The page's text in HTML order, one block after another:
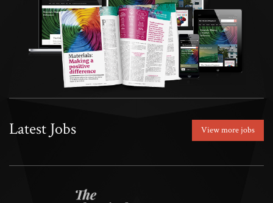
Latest Jobs View more jobs